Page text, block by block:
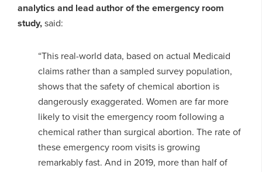
analytics and lead author of the emergency room
study,said:
“This real-world data, based on actual Medicaid
claims rather than a sampled survey population,
shows that the safety of chemical abortion is
dangerously exaggerated. Women are far more
likely to visit the emergency room following a
chemical rather than surgical abortion. The rate of
these emergency room visits is growing
remarkably fast. And in 2019, more than half of